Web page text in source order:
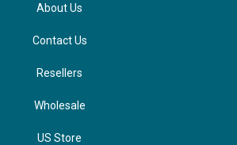
About Us
Contact Us
Resellers
Wholesale
US Store